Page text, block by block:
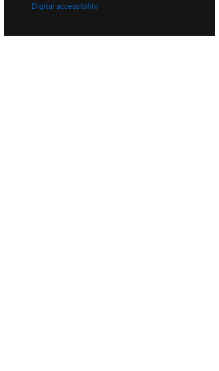
Digital accessibility